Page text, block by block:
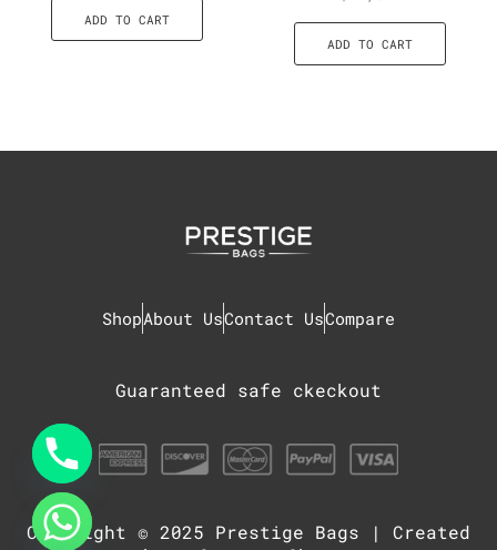
ADD TO CART
ADD TO CART
ShopAbout UsContact UsCompare
Guaranteed safe ckeckout
Copyright © 2025 Prestige Bags | Created
chaty